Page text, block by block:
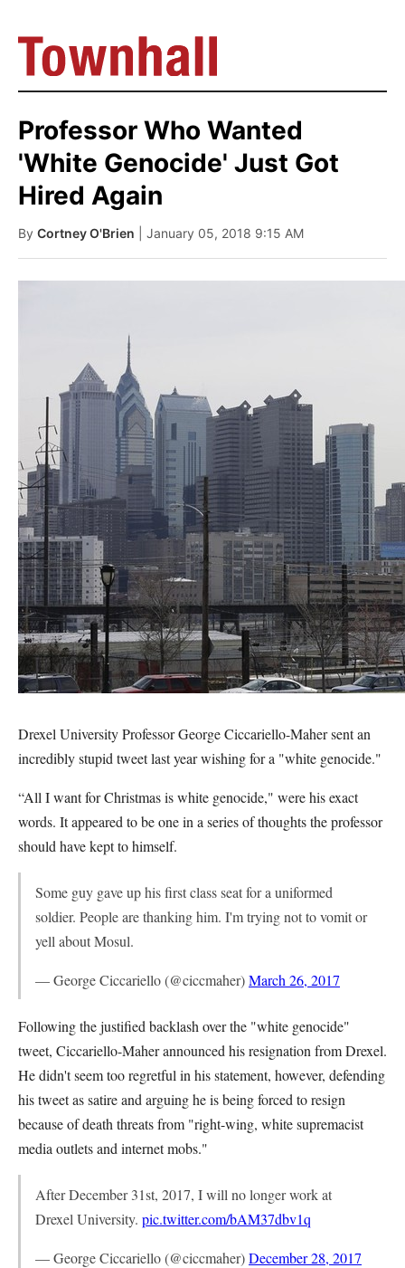
Professor Who Wanted
'White Genocide' Just Got
Hired Again
By Cortney O'Brien | January 05, 2018 9:15 AM
Drexel University Professor George Ciccariello-Maher sent an
incredibly stupid tweet last year wishing for a "white genocide."
“All I want for Christmas is white genocide," were his exact
words. It appeared to be one in a series of thoughts the professor
should have kept to himself.
Some guy gave up his first class seat for a uniformed
soldier. People are thanking him. I'm trying not to vomit or
yell about Mosul.
— George Ciccariello (@ciccmaher)March 26, 2017
Following the justified backlash over the "white genocide"
tweet, Ciccariello-Maher announced his resignation from Drexel.
He didn't seem too regretful in his statement, however, defending
his tweet as satire and arguing he is being forced to resign
because of death threats from "right-wing, white supremacist
media outlets and internet mobs."
After December 31st, 2017, I will no longer work at
Drexel University. pic.twitter.com/bAM37dbv1q
— George Ciccariello (@ciccmaher)December 28, 2017